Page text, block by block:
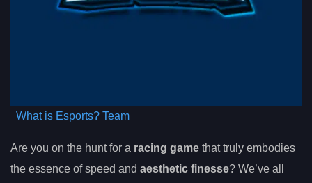
What is Esports? Team
Are you on the hunt for a racing game that truly embodies
the essence of speed and aesthetic finesse? We’ve all